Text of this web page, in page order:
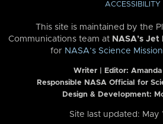
ACCESSIBILITY
This site is maintained by the
Communications team at NASA’s
for NASA’s Science
Writer | Editor:
Responsible NASA Official for
Design & Development:
Site last updated: May